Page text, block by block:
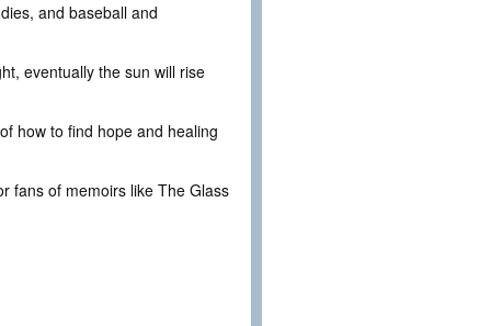
and baseball and
eventually the sun will rise
how to find hope and healing
fans of memoirs like The Glass